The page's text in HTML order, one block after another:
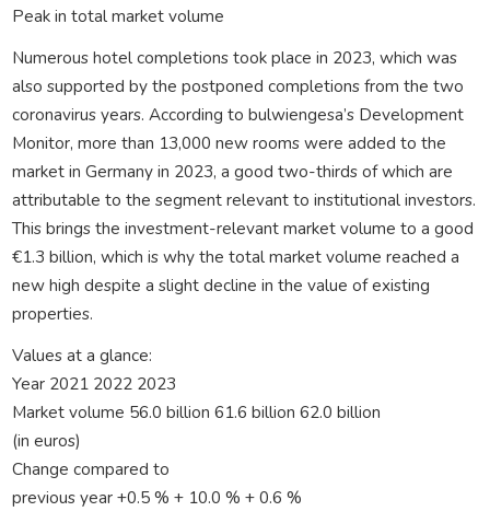
Peak in total market volume
Numerous hotel completions took place in 2023, which was
also supported by the postponed completions from the two
coronavirus years. According to bulwiengesa’s Development
Monitor, more than 13,000 new rooms were added to the
market in Germany in 2023, a good two-thirds of which are
attributable to the segment relevant to institutional investors.
This brings the investment-relevant market volume to a good
€1.3 billion, which is why the total market volume reached a
new high despite a slight decline in the value of existing
properties.
Values at a glance:
Year 2021 2022 2023
Market volume 56.0 billion 61.6 billion 62.0 billion
(in euros)
Change compared to
previous year +0.5 % + 10.0 % + 0.6 %